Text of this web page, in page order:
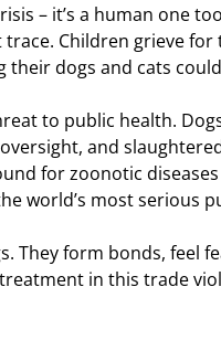
– it’s a human one
Children grieve for
their dogs and cats
to public health.
and
for zoonotic
world’s most serious
They form bonds, feel
in this trade